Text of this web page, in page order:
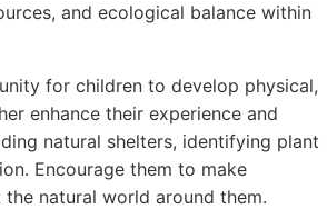
and ecological balance within
for children to develop physical,
enhance their experience and
natural shelters, identifying plant
Encourage them to make
natural world around them.